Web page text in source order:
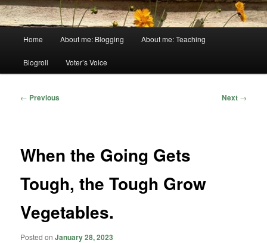
Home About me: Blogging About me: Teaching
Blogroll Voter’s Voice
Post
← Previous Next →
When the Going Gets
Tough, the Tough Grow
Vegetables.
Posted onJanuary 28, 2023